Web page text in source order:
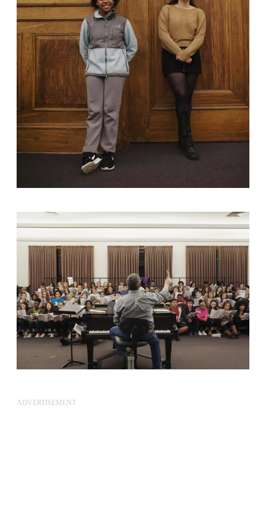
ADVERTISEMENT